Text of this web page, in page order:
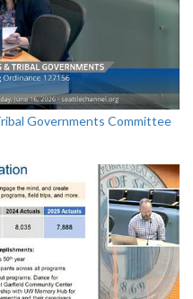
Governments Committee